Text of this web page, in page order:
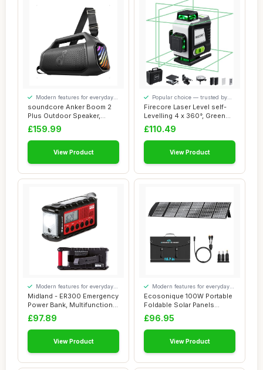
soundcore Anker Boom 2
Plus Outdoor Speaker,
Bluetooth Speak...
Modern features for everyday
convenience
£159.99
View Product
Firecore Laser Level self-
Levelling 4 x 360°, Green
Laser L...
Popular choice — trusted by
our visitors
£110.49
View Product
Midland - ER300 Emergency
Power Bank, Multifunctional
for Ca...
Modern features for everyday
convenience
£97.89
View Product
Ecosonique 100W Portable
Foldable Solar Panels
Charger Fast ...
Modern features for everyday
convenience
£96.95
View Product